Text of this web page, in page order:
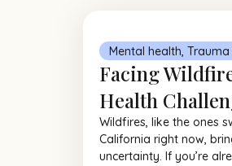
Mental health Trauma
Facing
Health
Wildfires, like the ones
California right now,
uncertainty. If you’re